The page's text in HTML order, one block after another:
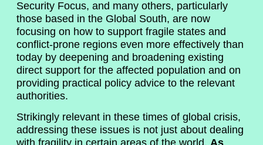
Security Focus, and many others, particularly
those based in the Global South, are now
focusing on how to support fragile states and
conflict-prone regions even more effectively than
today by deepening and broadening existing
direct support for the affected population and on
providing practical policy advice to the relevant
authorities.
Strikingly relevant in these times of global crisis,
addressing these issues is not just about dealing
with fragility in certain areas of the world. As